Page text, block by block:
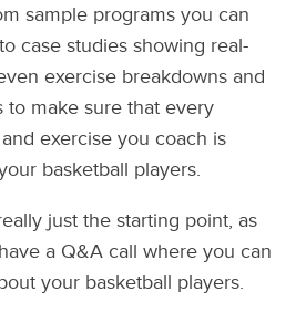
sample programs you can
case studies showing real-
exercise breakdowns and
to make sure that every
exercise you coach is
basketball players.
just the starting point, as
a Q&A call where you can
your basketball players.